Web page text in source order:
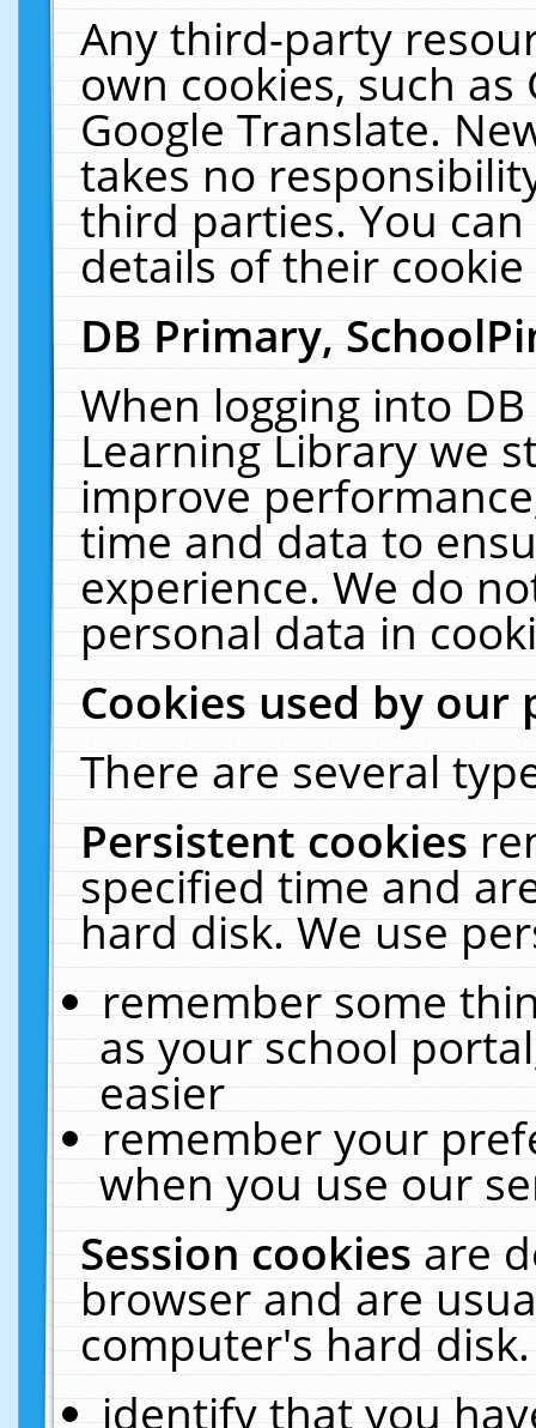
Any third-party
own cookies, such
Google Translate.
takes no
third parties. You
details of their
DB Primary,
When logging into
Learning Library we
improve
time and data to
experience. We do
personal data in
Cookies used by our
There are several
Persistent cookies
specified time and
hard disk. We use
remember some
as your school
easier
remember your
when you use our
Session cookiesare
browser and are
computer's hard
identify that you